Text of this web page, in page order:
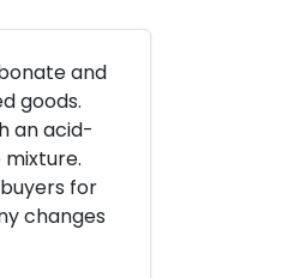
and
goods.
an acid-
for
changes